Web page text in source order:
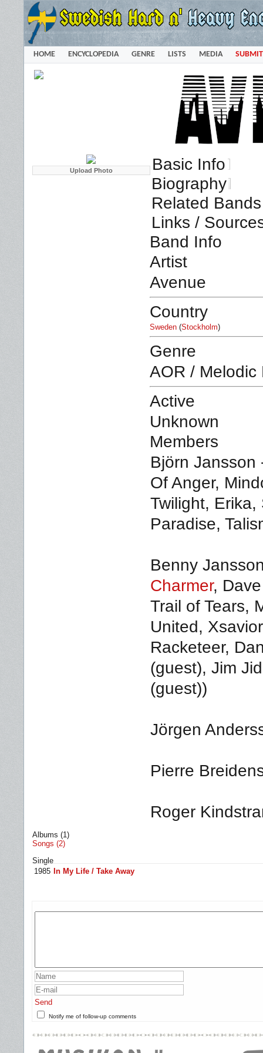
HOME ENCYCLOPEDIA GENRE LISTS MEDIA SUBMIT
Basic Info
Biography
Related
Links /
Band Info
Artist
Avenue
Country
Sweden (Stockholm)
Genre
AOR / Melodic
Active
Unknown
Members
Björn Jansson
Of Anger,
Twilight,
Paradise,
Benny
Charmer,
Trail of Tears,
United,
Racketeer,
(guest), Jim
(guest))
Jörgen
Pierre
Roger
Albums (1)
Songs (2)
Single
1985 In My Life / Take Away
Send
Notify me of follow-up comments